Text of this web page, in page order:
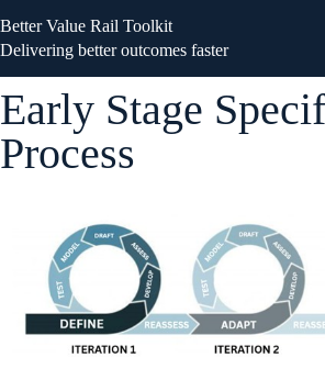
Better Value Rail Toolkit
Delivering better outcomes faster
Early Stage
Process